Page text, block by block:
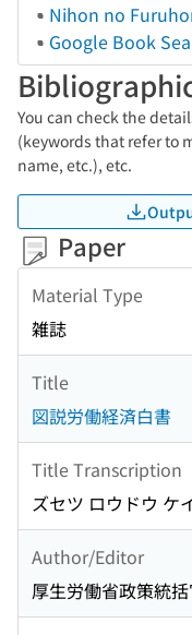
Nihon no
Google Book
You can check the
(keywords that refer to
name, etc.), etc.
Paper
Material Type
雑誌
Title
図説労働経済白書
Title Transcription
ズセツ ロウドウ ケ
Author/Editor
厚生労働省政策統